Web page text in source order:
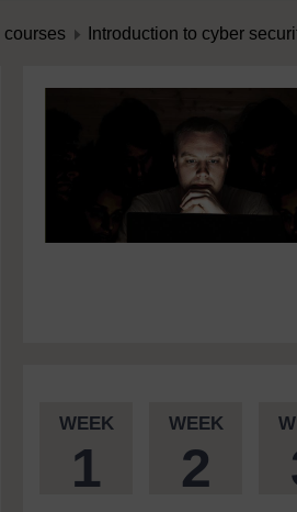
courses Introduction to cyber
WEEK
1
WEEK
2